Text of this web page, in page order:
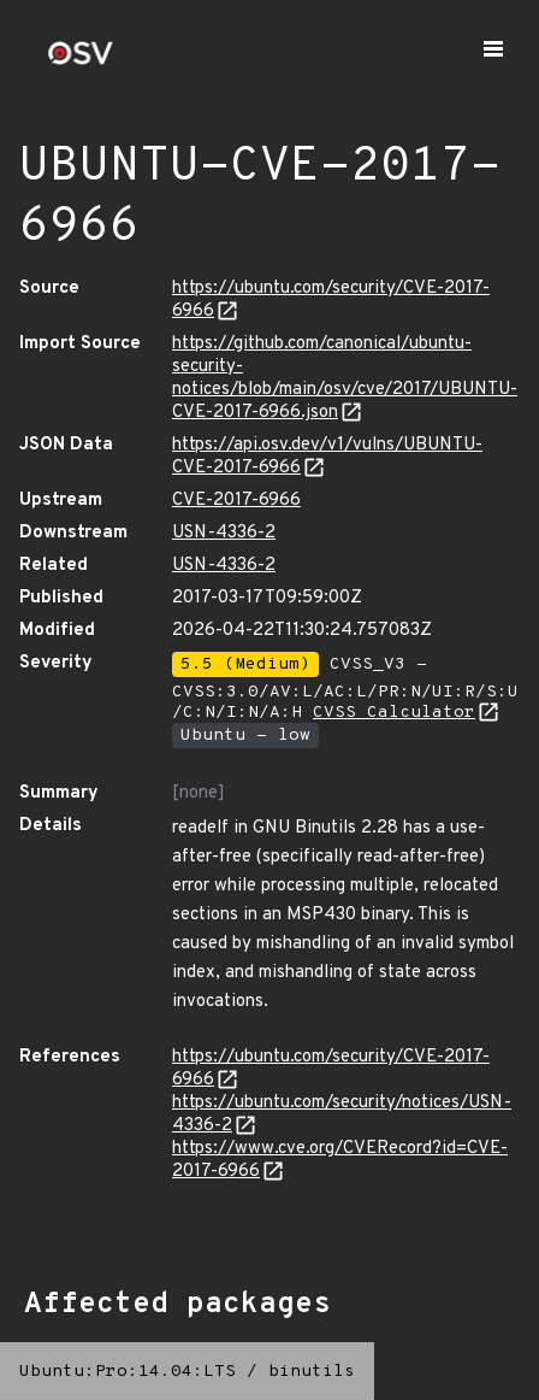
UBUNTU-CVE-2017-
6966
Source
https://ubuntu.com/security/CVE-2017-
6966
Import Source
https://github.com/canonical/ubuntu-
security-
notices/blob/main/osv/cve/2017/UBUNTU-
CVE-2017-6966.json
JSON Data
https://api.osv.dev/v1/vulns/UBUNTU-
CVE-2017-6966
Upstream
CVE-2017-6966
Downstream
USN-4336-2
Related
USN-4336-2
Published
2017-03-17T09:59:00Z
Modified
2026-04-22T11:30:24.757083Z
Severity
5.5 (Medium)
CVSS_V3 -
CVSS:3.0/AV:L/AC:L/PR:N/UI:R/S:U
/C:N/I:N/A:H CVSS Calculator
Ubuntu - low
Summary
[none]
Details
readelf in GNU Binutils 2.28 has a use-
after-free (specifically read-after-free)
error while processing multiple, relocated
sections in an MSP430 binary. This is
caused by mishandling of an invalid symbol
index, and mishandling of state across
invocations.
References
https://ubuntu.com/security/CVE-2017-
6966
https://ubuntu.com/security/notices/USN-
4336-2
https://www.cve.org/CVERecord?id=CVE-
2017-6966
Affected packages
Ubuntu:Pro:14.04:LTS / binutils